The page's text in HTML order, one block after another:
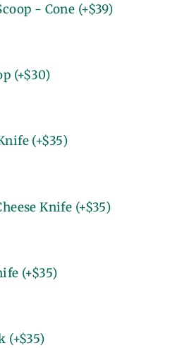
- Cone (+$39)
(+$30)
(+$35)
Knife (+$35)
(+$35)
(+$35)